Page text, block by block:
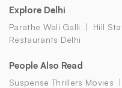
Explore Delhi
Parathe Wali Galli Hill
Restaurants Delhi
People Also Read
Suspense Thrillers Movies